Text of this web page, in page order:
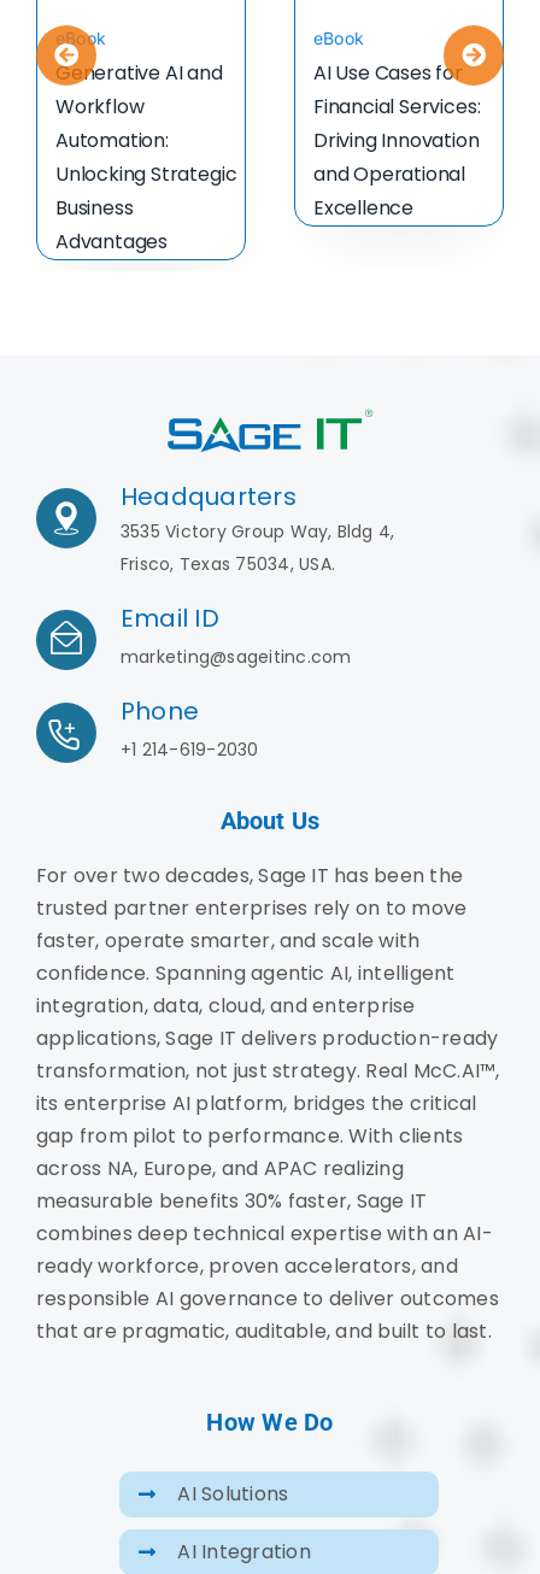
eBook
Generative AI and
Workflow
Automation:
Unlocking Strategic
Business
Advantages
eBook
AI Use Cases for
Financial Services:
Driving Innovation
and Operational
Excellence
Headquarters
3535 Victory Group Way, Bldg 4,
Frisco, Texas 75034, USA.
Email ID
marketing@sageitinc.com
Phone
+1 214-619-2030
About Us
For over two decades, Sage IT has been the
trusted partner enterprises rely on to move
faster, operate smarter, and scale with
confidence. Spanning agentic AI, intelligent
integration, data, cloud, and enterprise
applications, Sage IT delivers production-ready
transformation, not just strategy. Real McC.AI™,
its enterprise AI platform, bridges the critical
gap from pilot to performance. With clients
across NA, Europe, and APAC realizing
measurable benefits 30% faster, Sage IT
combines deep technical expertise with an AI-
ready workforce, proven accelerators, and
responsible AI governance to deliver outcomes
that are pragmatic, auditable, and built to last.
How We Do
AI Solutions
AI Integration